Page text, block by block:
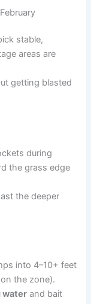
stable,
areas are
getting blasted
during
the grass edge
the deeper
into 4–10+ feet
the zone).
water and bait